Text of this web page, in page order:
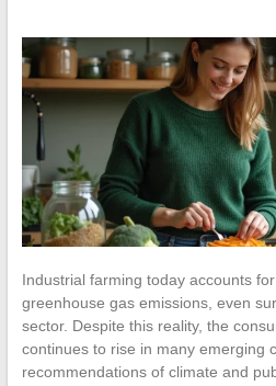
Industrial farming today accounts
greenhouse gas emissions, even
sector. Despite this reality, the
continues to rise in many emerging
recommendations of climate and